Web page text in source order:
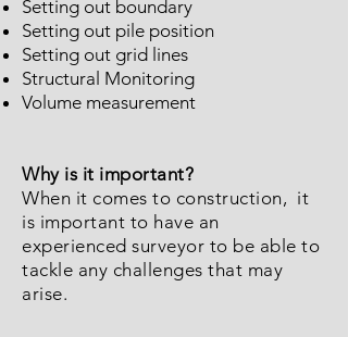
Setting out boundary
Setting out pile position
Setting out grid lines
Structural Monitoring
Volume measurement
Why is it important?
When it comes to construction, it
is important to have an
experienced surveyor to be able to
tackle any challenges that may
arise.